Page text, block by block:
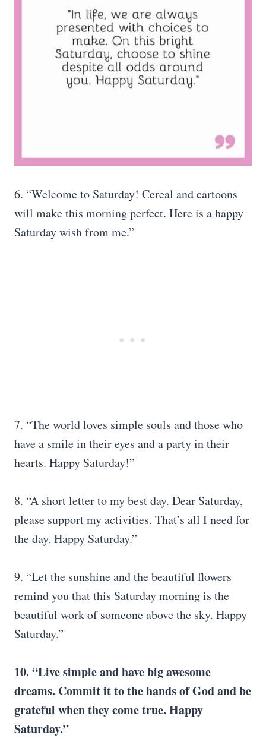
6. “Welcome to Saturday! Cereal and cartoons
will make this morning perfect. Here is a happy
Saturday wish from me.”
7. “The world loves simple souls and those who
have a smile in their eyes and a party in their
hearts. Happy Saturday!”
8. “A short letter to my best day. Dear Saturday,
please support my activities. That’s all I need for
the day. Happy Saturday.”
9. “Let the sunshine and the beautiful flowers
remind you that this Saturday morning is the
beautiful work of someone above the sky. Happy
Saturday.”
10. “Live simple and have big awesome
dreams. Commit it to the hands ofGodand be
grateful when they come true. Happy
Saturday.”